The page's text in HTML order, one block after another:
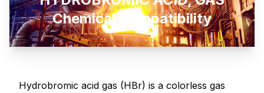
Chemical Compatibility
Hydrobromic acid gas (HBr) is a colorless gas